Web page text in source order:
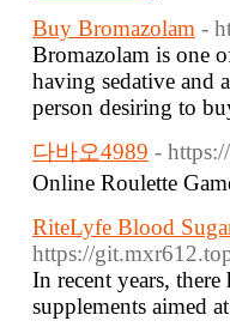
Buy Bromazolam -
Bromazolam is one
having sedative and
person desiring to
다바오4989 -
Online Roulette
RiteLyfe Blood
https://
In recent years,
supplements aimed